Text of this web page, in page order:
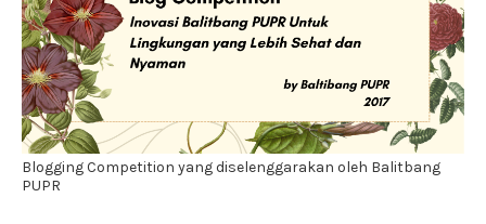
Blogging Competition yang diselenggarakan oleh Balitbang
PUPR